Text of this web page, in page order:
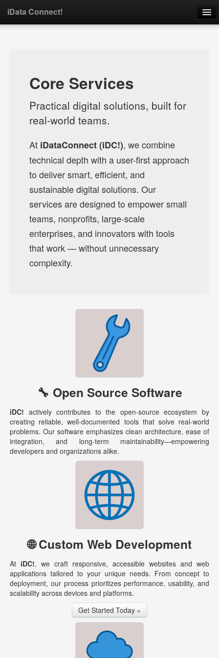
iData Connect!
Services
Open Source
Core Services
Practical digital solutions, built for
real-world teams.
At iDataConnect (iDC!), we combine
technical depth with a user-first approach
to deliver smart, efficient, and
sustainable digital solutions. Our
services are designed to empower small
teams, nonprofits, large-scale
enterprises, and innovators with tools
that work — without unnecessary
complexity.
🔧 Open Source Software
iDC! actively contributes to the open-source ecosystem by
creating reliable, well-documented tools that solve real-world
problems. Our software emphasizes clean architecture, ease of
integration, and long-term maintainability—empowering
developers and organizations alike.
🌐 Custom Web Development
At iDC!, we craft responsive, accessible websites and web
applications tailored to your unique needs. From concept to
deployment, our process prioritizes performance, usability, and
scalability across devices and platforms.
Get Started Today »